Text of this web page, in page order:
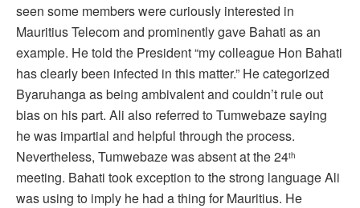
seen some members were curiously interested in
Mauritius Telecom and prominently gave Bahati as an
example. He told the President “my colleague Hon Bahati
has clearly been infected in this matter.” He categorized
Byaruhanga as being ambivalent and couldn’t rule out
bias on his part. Ali also referred to Tumwebaze saying
he was impartial and helpful through the process.
Nevertheless, Tumwebaze was absent at the 24th
meeting. Bahati took exception to the strong language Ali
was using to imply he had a thing for Mauritius. He